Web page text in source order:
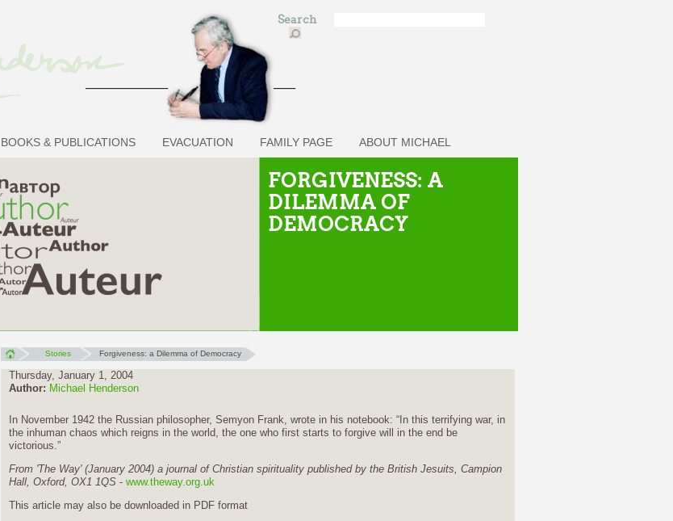
Search
BOOKS & PUBLICATIONS EVACUATION FAMILY PAGE ABOUT MICHAEL
FORGIVENESS: A
DILEMMA OF
DEMOCRACY
You are here
Stories Forgiveness: a Dilemma of Democracy
Thursday, January 1, 2004
Author: Michael Henderson
In November 1942 the Russian philosopher, Semyon Frank, wrote in his notebook: “In this terrifying war, in
the inhuman chaos which reigns in the world, the one who first starts to forgive will in the end be
victorious.”
From 'The Way' (January 2004) a journal of Christian spirituality published by the British Jesuits, Campion
Hall, Oxford, OX1 1QS- www.theway.org.uk
This article may also be downloaded in PDF format